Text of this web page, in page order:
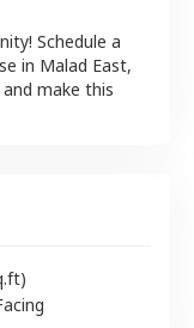
Schedule a
in Malad East,
make this